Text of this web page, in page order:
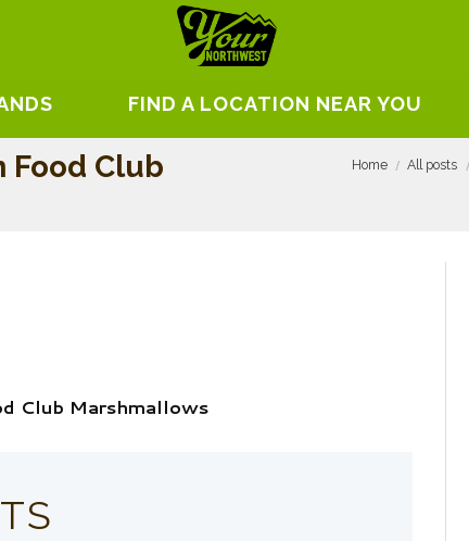
FIND A LOCATION NEAR YOU
Food Club
Home All posts
Club Marshmallows